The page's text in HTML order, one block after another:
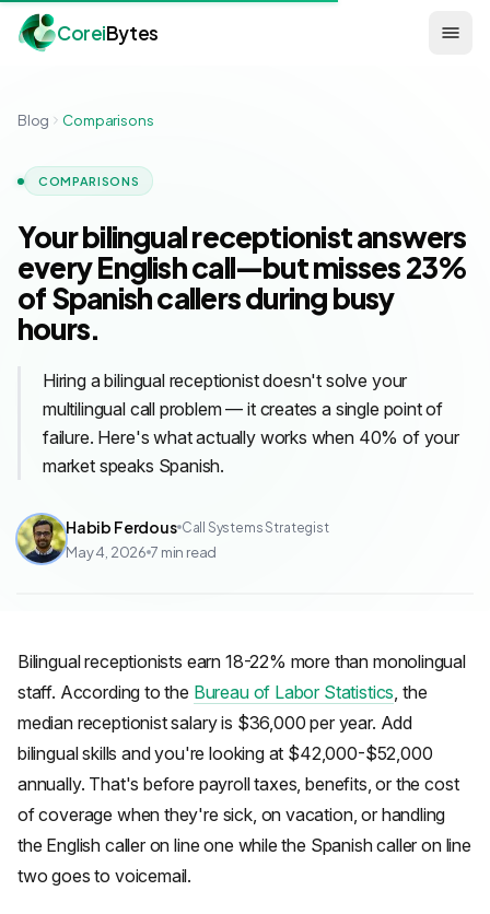
CoreiBytes
Blog Comparisons
COMPARISONS
Your bilingual receptionist answers
every English call—but misses 23%
of Spanish callers during busy
hours.
Hiring a bilingual receptionist doesn't solve your
multilingual call problem — it creates a single point of
failure. Here's what actually works when 40% of your
market speaks Spanish.
Habib Ferdous Call Systems Strategist
May 4, 2026 7 min read
Bilingual receptionists earn 18-22% more than monolingual
staff. According to the Bureau of Labor Statistics, the
median receptionist salary is $36,000 per year. Add
bilingual skills and you're looking at $42,000-$52,000
annually. That's before payroll taxes, benefits, or the cost
of coverage when they're sick, on vacation, or handling
the English caller on line one while the Spanish caller on line
two goes to voicemail.